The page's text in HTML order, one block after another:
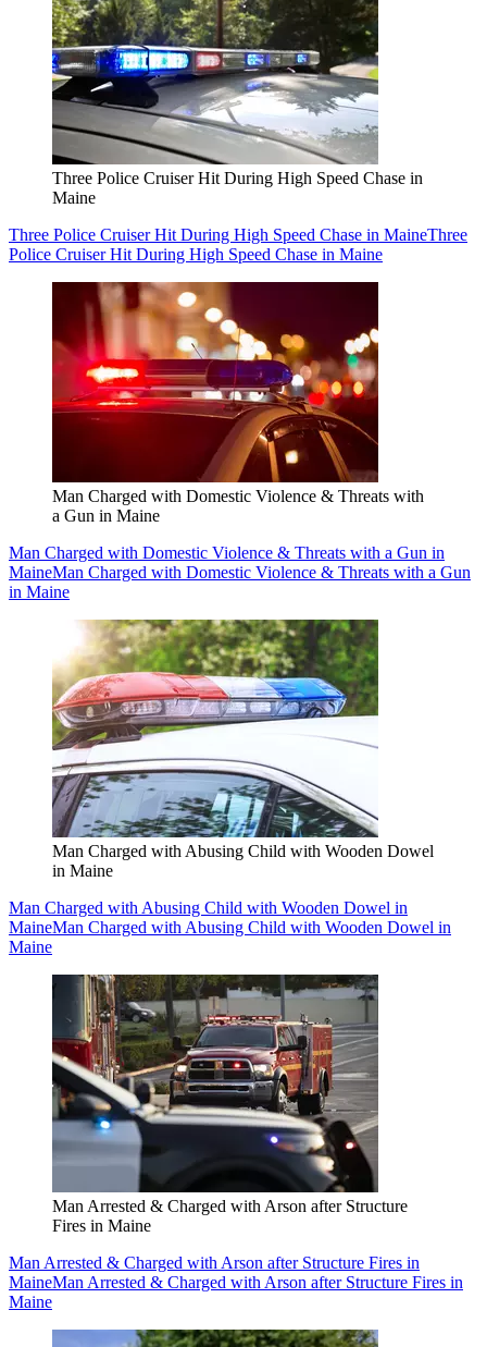
Three Police Cruiser Hit During High Speed Chase in
Maine
Three Police Cruiser Hit During High Speed Chase in MaineThree
Police Cruiser Hit During High Speed Chase in Maine
Man Charged with Domestic Violence & Threats with
a Gun in Maine
Man Charged with Domestic Violence & Threats with a Gun in
MaineMan Charged with Domestic Violence & Threats with a Gun
in Maine
Man Charged with Abusing Child with Wooden Dowel
in Maine
Man Charged with Abusing Child with Wooden Dowel in
MaineMan Charged with Abusing Child with Wooden Dowel in
Maine
Man Arrested & Charged with Arson after Structure
Fires in Maine
Man Arrested & Charged with Arson after Structure Fires in
MaineMan Arrested & Charged with Arson after Structure Fires in
Maine